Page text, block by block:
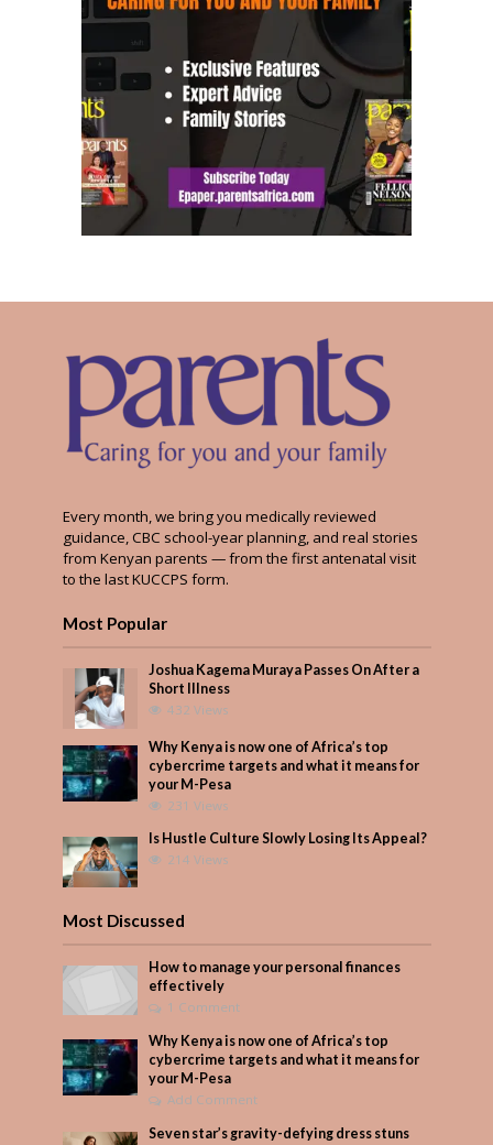
Every month, we bring you medically reviewed
guidance, CBC school-year planning, and real stories
from Kenyan parents — from the first antenatal visit
to the last KUCCPS form.
Most Popular
Joshua Kagema Muraya Passes On After a
Short Illness
432 Views
Why Kenya is now one of Africa’s top
cybercrime targets and what it means for
your M-Pesa
231 Views
Is Hustle Culture Slowly Losing Its Appeal?
214 Views
Most Discussed
How to manage your personal finances
effectively
1 Comment
Why Kenya is now one of Africa’s top
cybercrime targets and what it means for
your M-Pesa
Add Comment
Seven star’s gravity-defying dress stuns